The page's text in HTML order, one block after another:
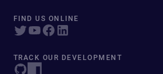
FIND US ONLINE
TRACK OUR DEVELOPMENT